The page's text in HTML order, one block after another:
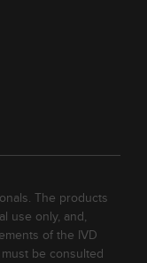
The products
use only, and,
of the IVD
be consulted